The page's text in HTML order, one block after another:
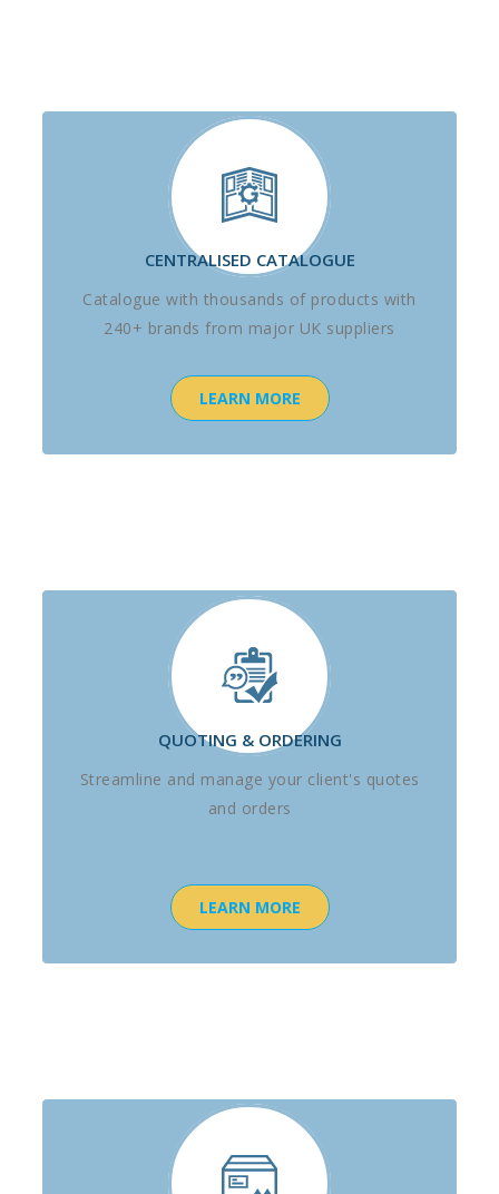
CENTRALISED CATALOGUE
Catalogue with thousands of products with
240+ brands from major UK suppliers
LEARN MORE
QUOTING & ORDERING
Streamline and manage your client's quotes
and orders
LEARN MORE